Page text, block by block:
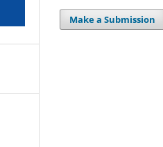
Make a Submission